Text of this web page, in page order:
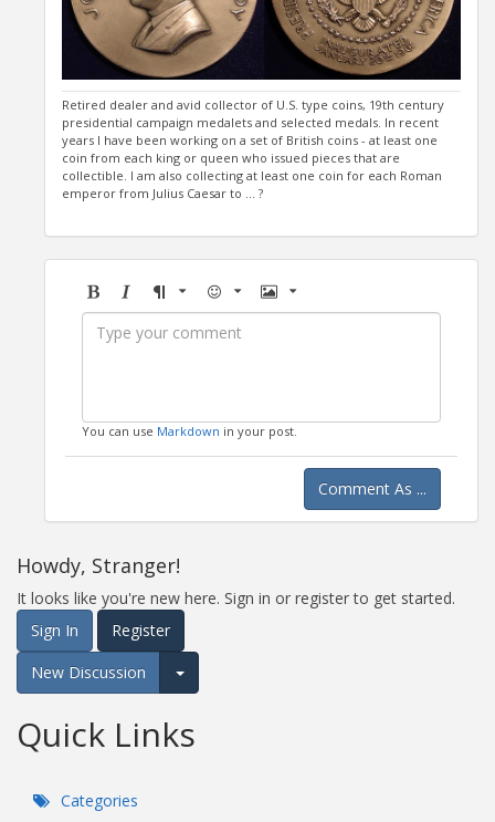
Retired dealer and avid collector of U.S. type coins, 19th century
presidential campaign medalets and selected medals. In recent
years I have been working on a set of British coins - at least one
coin from each king or queen who issued pieces that are
collectible. I am also collecting at least one coin for each Roman
emperor from Julius Caesar to ... ?
BoldItalicFormatEmoji Image
You can use Markdown in your post.
Comment As ...
Howdy, Stranger!
It looks like you're new here. Sign in or register to get started.
Sign In
Register
New Discussion
Expand for more options.
Quick Links
Categories